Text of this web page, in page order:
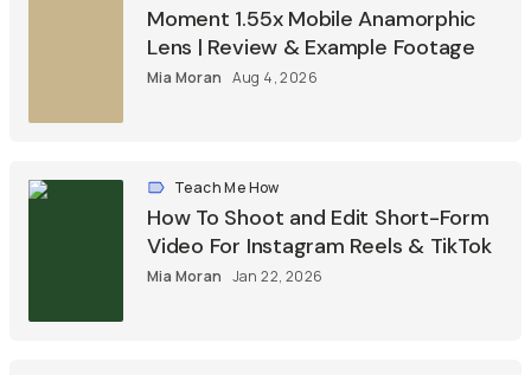
Moment 1.55x Mobile Anamorphic
Lens | Review & Example Footage
Mia Moran Aug 4, 2026
Teach Me How
How To Shoot and Edit Short-Form
Video For Instagram Reels & TikTok
Mia Moran Jan 22, 2026